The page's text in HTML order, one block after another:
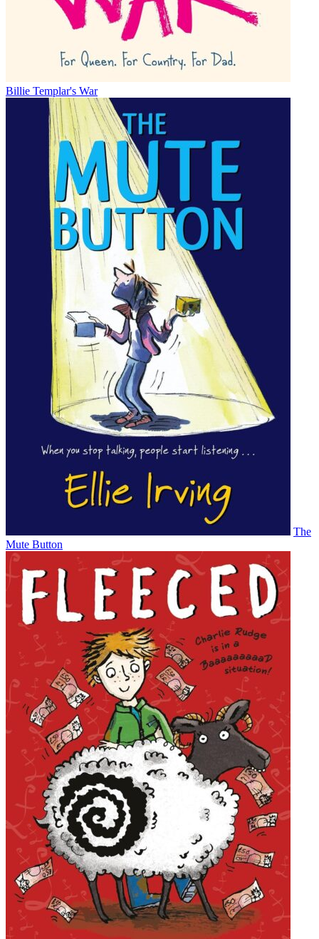
Billie Templar's War
The
Mute Button